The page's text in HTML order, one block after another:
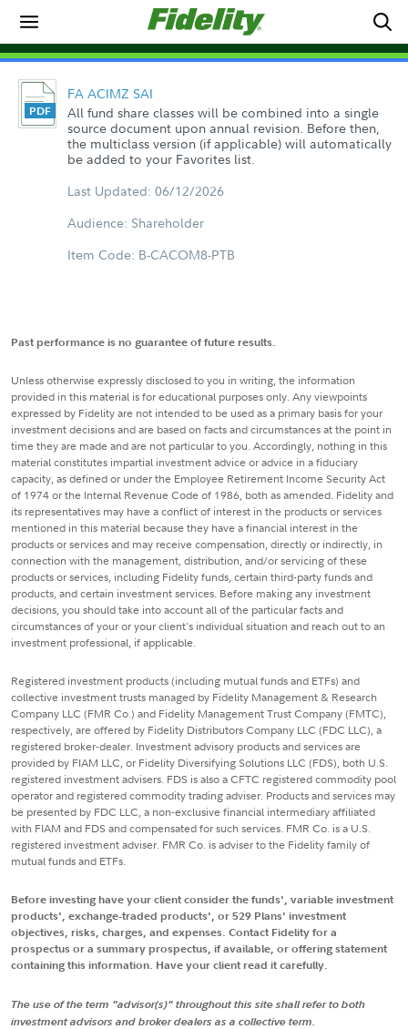
FA ACIMZ SAI
All fund share classes will be combined into a single
source document upon annual revision. Before then,
the multiclass version (if applicable) will automatically
be added to your Favorites list.
Last Updated: 06/12/2026
Audience: Shareholder
Item Code: B-CACOM8-PTB
Past performance is no guarantee of future results.
Unless otherwise expressly disclosed to you in writing, the information
provided in this material is for educational purposes only. Any viewpoints
expressed by Fidelity are not intended to be used as a primary basis for your
investment decisions and are based on facts and circumstances at the point in
time they are made and are not particular to you. Accordingly, nothing in this
material constitutes impartial investment advice or advice in a fiduciary
capacity, as defined or under the Employee Retirement Income Security Act
of 1974 or the Internal Revenue Code of 1986, both as amended. Fidelity and
its representatives may have a conflict of interest in the products or services
mentioned in this material because they have a financial interest in the
products or services and may receive compensation, directly or indirectly, in
connection with the management, distribution, and/or servicing of these
products or services, including Fidelity funds, certain third-party funds and
products, and certain investment services. Before making any investment
decisions, you should take into account all of the particular facts and
circumstances of your or your client's individual situation and reach out to an
investment professional, if applicable.
Registered investment products (including mutual funds and ETFs) and
collective investment trusts managed by Fidelity Management & Research
Company LLC (FMR Co.) and Fidelity Management Trust Company (FMTC),
respectively, are offered by Fidelity Distributors Company LLC (FDC LLC), a
registered broker-dealer. Investment advisory products and services are
provided by FIAM LLC, or Fidelity Diversifying Solutions LLC (FDS), both U.S.
registered investment advisers. FDS is also a CFTC registered commodity pool
operator and registered commodity trading adviser. Products and services may
be presented by FDC LLC, a non-exclusive financial intermediary affiliated
with FIAM and FDS and compensated for such services. FMR Co. is a U.S.
registered investment adviser. FMR Co. is adviser to the Fidelity family of
mutual funds and ETFs.
Before investing have your client consider the funds', variable investment
products', exchange-traded products', or 529 Plans' investment
objectives, risks, charges, and expenses. Contact Fidelity for a
prospectus or a summary prospectus, if available, or offering statement
containing this information. Have your client read it carefully.
The use of the term "advisor(s)" throughout this site shall refer to both
investment advisors and broker dealers as a collective term.